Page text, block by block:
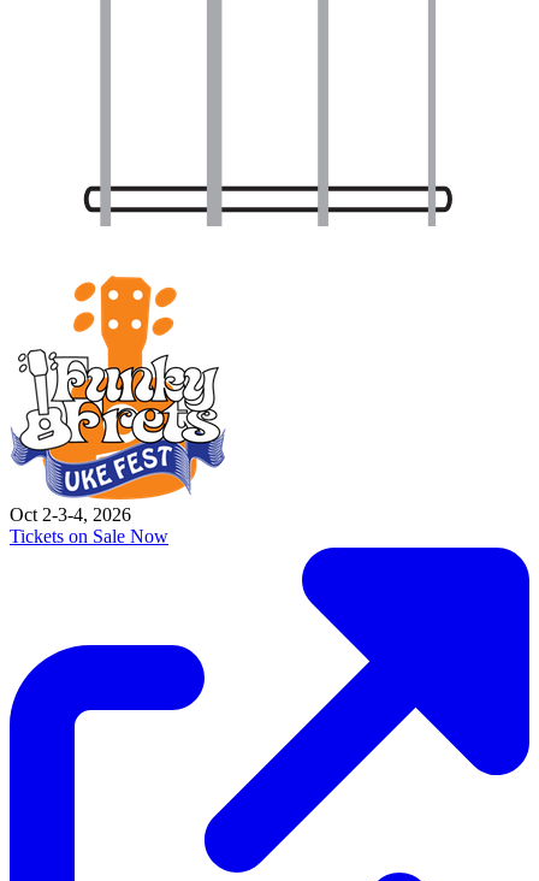
Oct 2-3-4, 2026
Tickets on Sale Now